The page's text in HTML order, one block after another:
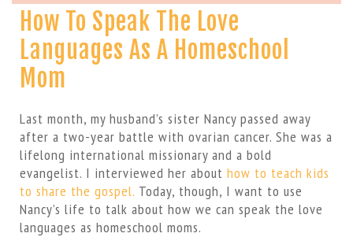
How To Speak The Love
Languages As A Homeschool
Mom
Last month, my husband’s sister Nancy passed away
after a two-year battle with ovarian cancer. She was a
lifelong international missionary and a bold
evangelist. I interviewed her about how to teach kids
to share the gospel. Today, though, I want to use
Nancy’s life to talk about how we can speak the love
languages as homeschool moms.